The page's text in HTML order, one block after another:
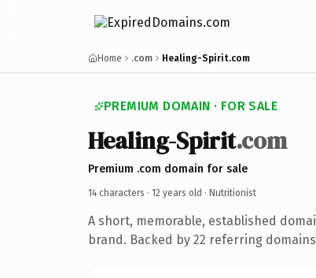
Home .com Healing-Spirit.com
PREMIUM DOMAIN · FOR SALE
Healing-Spirit.com
Premium .com domain for sale
14 characters · 12 years old · Nutritionist
A short, memorable, established
brand. Backed by 22 referring